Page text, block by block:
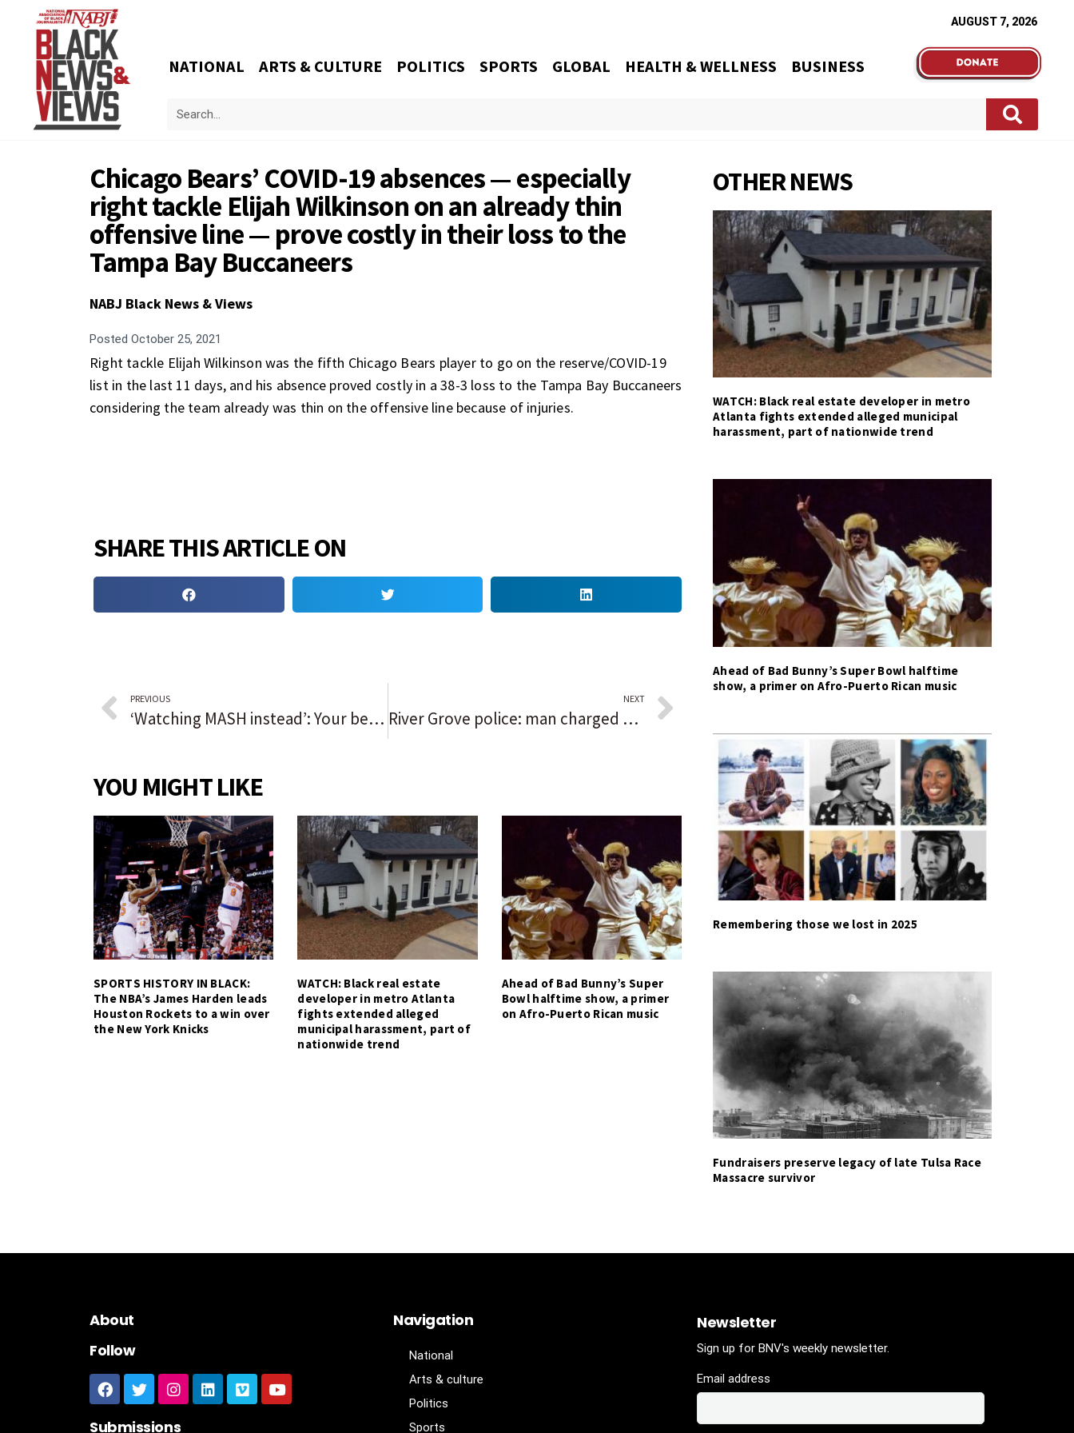
AUGUST 7, 2026
NATIONAL ARTS & CULTURE POLITICS SPORTS GLOBAL HEALTH & WELLNESS BUSINESS
Chicago Bears’ COVID-19 absences — especially
right tackle Elijah Wilkinson on an already thin
offensive line — prove costly in their loss to the
Tampa Bay Buccaneers
NABJ Black News & Views
Posted October 25, 2021
Right tackle Elijah Wilkinson was the fifth Chicago Bears player to go on the reserve/COVID-19
list in the last 11 days, and his absence proved costly in a 38-3 loss to the Tampa Bay Buccaneers
considering the team already was thin on the offensive line because of injuries.
SHARE THIS ARTICLE ON
PREVIOUS
‘Watching MASH instead’: Your best 3-word reviews of the Chicago Bears’ 38-3 loss to the Tampa Bay Buccaneers
NEXT
River Grove police: man charged with DUI after traffic accident
YOU MIGHT LIKE
SPORTS HISTORY IN BLACK:
The NBA’s James Harden leads
Houston Rockets to a win over
the New York Knicks
WATCH: Black real estate
developer in metro Atlanta
fights extended alleged
municipal harassment, part of
nationwide trend
Ahead of Bad Bunny’s Super
Bowl halftime show, a primer
on Afro-Puerto Rican music
OTHER NEWS
WATCH: Black real estate developer in metro
Atlanta fights extended alleged municipal
harassment, part of nationwide trend
Ahead of Bad Bunny’s Super Bowl halftime
show, a primer on Afro-Puerto Rican music
Remembering those we lost in 2025
Fundraisers preserve legacy of late Tulsa Race
Massacre survivor
About
Follow
Submissions
Navigation
National
Arts & culture
Politics
Sports
Newsletter
Sign up for BNV's weekly newsletter.
Email address